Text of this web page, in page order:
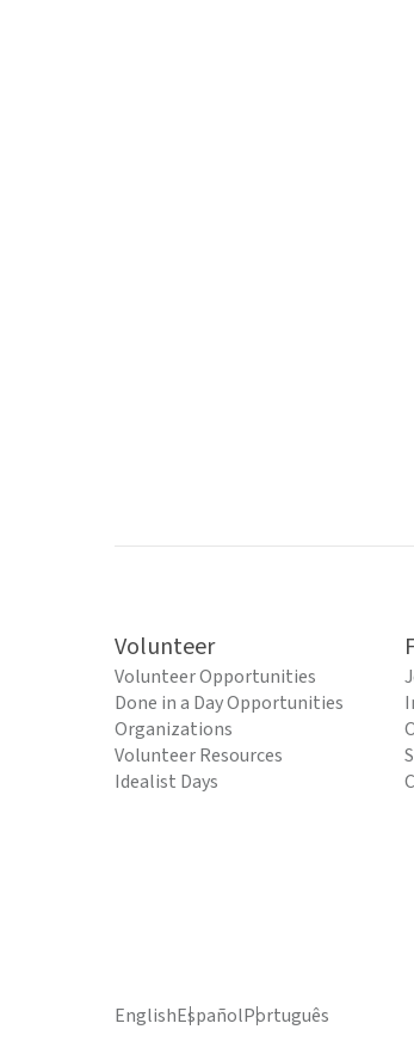
Volunteer
Volunteer Opportunities
Done in a Day Opportunities
Organizations
Volunteer Resources
Idealist Days
EnglishEspañolPortuguês